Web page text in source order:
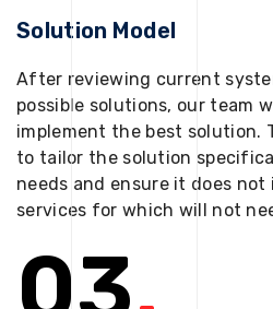
Solution Model
After reviewing current
possible solutions, our team
implement the best solution.
to tailor the solution
needs and ensure it does not
services for which will not